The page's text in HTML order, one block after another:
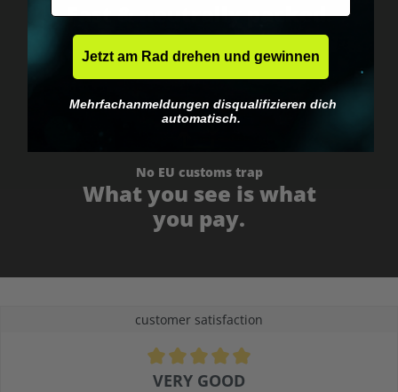
Fast & neutrally packed.
No EU customs trap
What you see is what
you pay.
customer satisfaction
Average rating of 4.9 out of 5 stars
VERY GOOD
Jetzt am Rad drehen und gewinnen
Mehrfachanmeldungen disqualifizieren dich
automatisch.